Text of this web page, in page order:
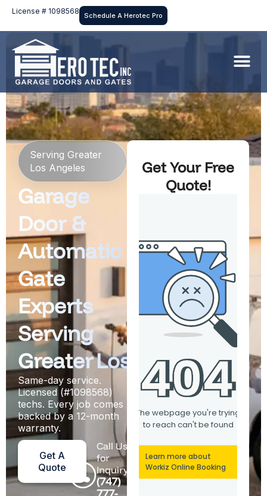
License # 1098568 Schedule A Herotec Pro
Serving Greater
Los Angeles
Garage
Door &
Automatic
Gate
Experts
Serving
Greater Los Angeles
Same-day service.
Licensed (#1098568)
techs. Every job comes
backed by a 12-month
warranty.
Get A
Quote
Call Us
for
Inquiry
(747)
777-
Get Your Free
Quote!